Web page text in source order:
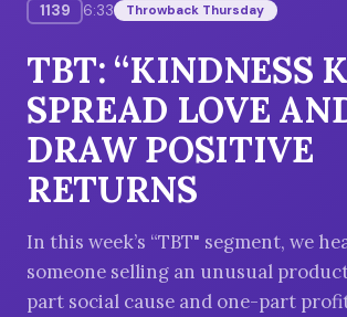
BROWSE BY BUSINESS MODEL
BROWSE BY TOPIC
1139 6:33 Throwback Thursday
TBT: “KINDNESS
SPREAD LOVE
DRAW POSITIVE
RETURNS
In this week’s “TBT" segment, we
someone selling an unusual
part social cause and one-part